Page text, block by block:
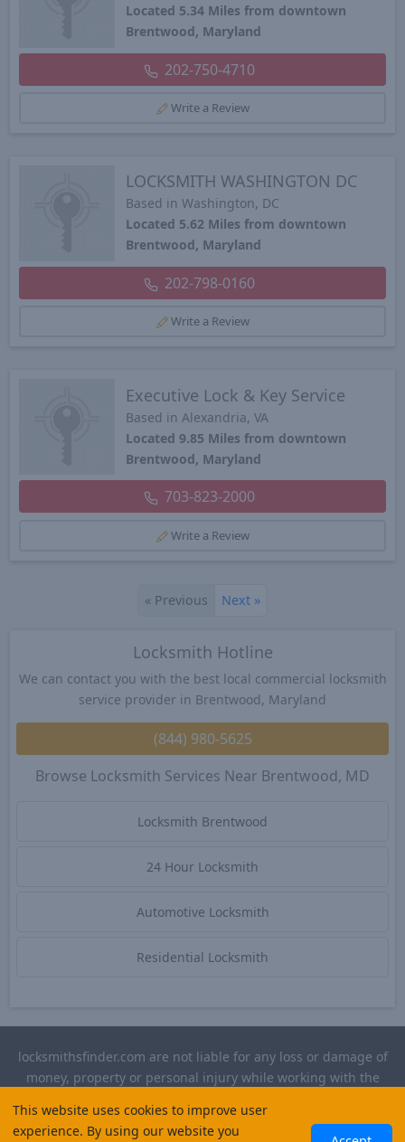
Located 5.34 Miles from downtown
Brentwood, Maryland
202-750-4710
Write a Review
LOCKSMITH WASHINGTON DC
Based in Washington, DC
Located 5.62 Miles from downtown
Brentwood, Maryland
202-798-0160
Write a Review
Executive Lock & Key Service
Based in Alexandria, VA
Located 9.85 Miles from downtown
Brentwood, Maryland
703-823-2000
Write a Review
« Previous Next »
Locksmith Hotline
We can contact you with the best local commercial locksmith
service provider in Brentwood, Maryland
(844) 980-5625
Browse Locksmith Services Near Brentwood, MD
Locksmith Brentwood
24 Hour Locksmith
Automotive Locksmith
Residential Locksmith
This website uses cookies to improve user
experience. By using our website you
locksmithsfinder.com are not liable for any loss or damage of
money, property or personal injury while working with the
insurance required for any work performed.